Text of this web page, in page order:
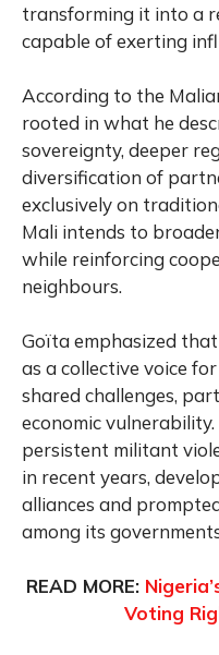
transforming it into a
capable of exerting
According to the
rooted in what he
sovereignty, deeper
diversification of
exclusively on
Mali intends to
while reinforcing
neighbours.
Goïta emphasized
as a collective voice
shared challenges,
economic
persistent militant
in recent years,
alliances and
among its
READ MORE:
Voting